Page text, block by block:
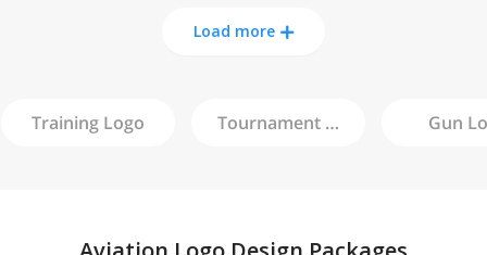
Load more
Training Logo Tournament Gun